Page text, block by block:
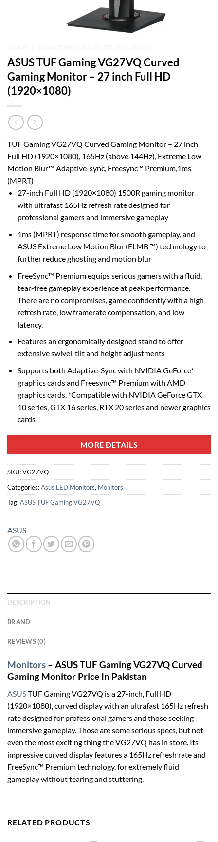
ASUS TUF Gaming VG27VQ Curved
Gaming Monitor – 27 inch Full HD
(1920×1080)
TUF Gaming VG27VQ Curved Gaming Monitor – 27 inch
Full HD (1920×1080), 165Hz (above 144Hz), Extreme Low
Motion Blur™, Adaptive-sync, Freesync™ Premium,1ms
(MPRT)
27-inch Full HD (1920×1080) 1500R gaming monitor
with ultrafast 165Hz refresh rate designed for
professional gamers and immersive gameplay
1ms (MPRT) response time for smooth gameplay, and
ASUS Extreme Low Motion Blur (ELMB ™) technology to
further reduce ghosting and motion blur
FreeSync™ Premium equips serious gamers with a fluid,
tear-free gameplay experience at peak performance.
There are no compromises, game confidently with a high
refresh rate, low framerate compensation, and low
latency.
Features an ergonomically designed stand to offer
extensive swivel, tilt and height adjustments
Supports both Adaptive-Sync with NVIDIA GeForce*
graphics cards and Freesync™ Premium with AMD
graphics cards. *Compatible with NVIDIA GeForce GTX
10 series, GTX 16 series, RTX 20 series and newer graphics
cards
MORE DETAILS
SKU:VG27VQ
Categories:Asus LED Monitors, Monitors
Tag:ASUS TUF Gaming VG27VQ
ASUS
DESCRIPTION
BRAND
REVIEWS (0)
Monitors – ASUS TUF Gaming VG27VQ Curved
Gaming Monitor Price In Pakistan
ASUSTUF Gaming VG27VQ is a 27-inch, Full HD
(1920×1080), curved display with an ultrafast 165Hz refresh
rate designed for professional gamers and those seeking
immersive gameplay. Those are some serious specs, but not
even the most exciting thing the VG27VQ has in store. Its
impressive curved display features a 165Hz refresh rate and
FreeSync™ Premium technology, for extremely fluid
gameplay without tearing and stuttering.
RELATED PRODUCTS